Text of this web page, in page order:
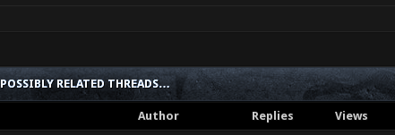
POSSIBLY RELATED THREADS…
Author Replies Views